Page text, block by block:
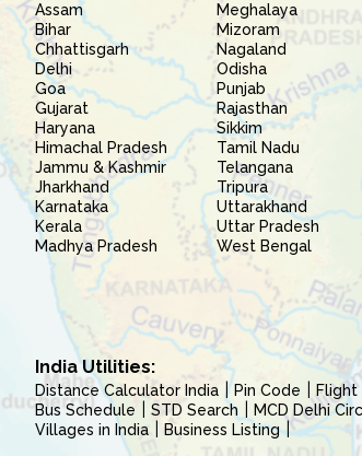
Assam
Bihar
Chhattisgarh
Delhi
Goa
Gujarat
Haryana
Himachal Pradesh
Jammu & Kashmir
Jharkhand
Karnataka
Kerala
Madhya Pradesh
Meghalaya
Mizoram
Nagaland
Odisha
Punjab
Rajasthan
Sikkim
Tamil Nadu
Telangana
Tripura
Uttarakhand
Uttar Pradesh
West Bengal
India Utilities:
Distance Calculator India Pin Code Flight
Bus Schedule
STD Search MCD Delhi
Villages in India
Business Listing